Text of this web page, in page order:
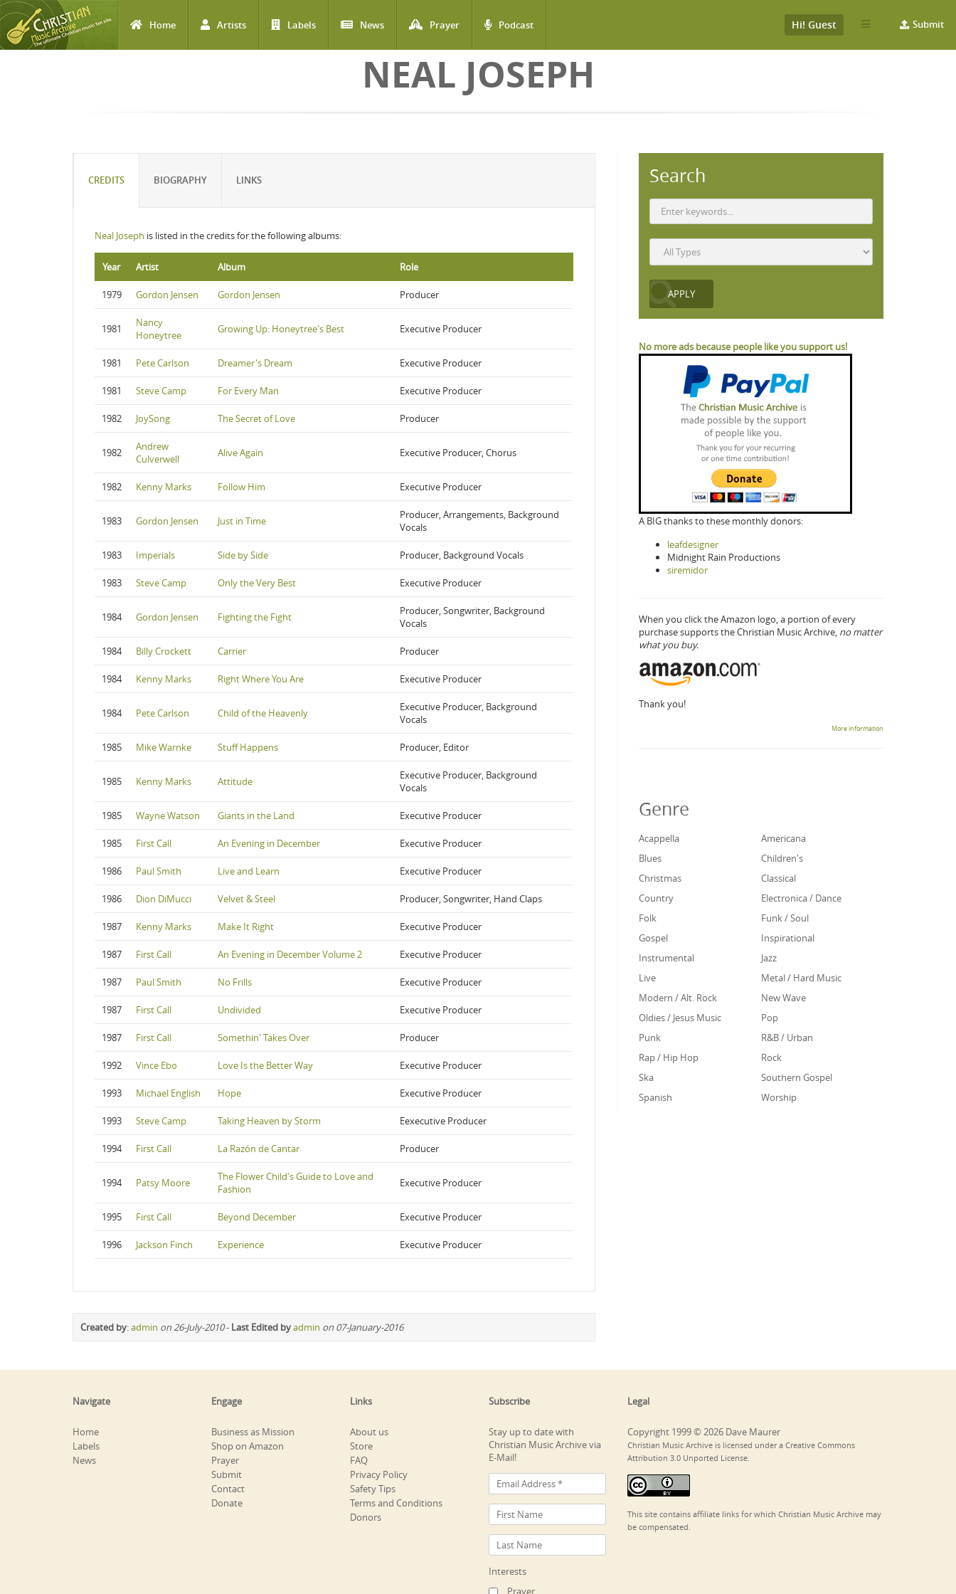
Home Artists Labels News Prayer Podcast Submit
Hi! Guest
NEAL JOSEPH
CREDITS BIOGRAPHY LINKS
Neal Joseph is listed in the credits for the following albums:
Year Artist Album Role
1979 Gordon Jensen Gordon Jensen Producer
1981
Nancy
Honeytree
Growing Up: Honeytree's Best Executive Producer
1981 Pete Carlson Dreamer's Dream Executive Producer
1981 Steve Camp For Every Man Executive Producer
1982 JoySong The Secret of Love Producer
1982
Andrew
Culverwell
Alive Again Executive Producer, Chorus
1982 Kenny Marks Follow Him Executive Producer
1983 Gordon Jensen Just in Time
Producer, Arrangements, Background
Vocals
1983 Imperials Side by Side Producer, Background Vocals
1983 Steve Camp Only the Very Best Executive Producer
1984 Gordon Jensen Fighting the Fight
Producer, Songwriter, Background
Vocals
1984 Billy Crockett Carrier Producer
1984 Kenny Marks Right Where You Are Executive Producer
1984 Pete Carlson Child of the Heavenly
Executive Producer, Background
Vocals
1985 Mike Warnke Stuff Happens Producer, Editor
1985 Kenny Marks Attitude
Executive Producer, Background
Vocals
1985 Wayne Watson Giants in the Land Executive Producer
1985 First Call An Evening in December Executive Producer
1986 Paul Smith Live and Learn Executive Producer
1986 Dion DiMucci Velvet & Steel Producer, Songwriter, Hand Claps
1987 Kenny Marks Make It Right Executive Producer
1987 First Call An Evening in December Volume 2 Executive Producer
1987 Paul Smith No Frills Executive Producer
1987 First Call Undivided Executive Producer
1987 First Call Somethin' Takes Over Producer
1992 Vince Ebo Love Is the Better Way Executive Producer
1993 Michael English Hope Executive Producer
1993 Steve Camp Taking Heaven by Storm Eexecutive Producer
1994 First Call La Razón de Cantar Producer
1994 Patsy Moore
The Flower Child's Guide to Love and
Fashion
Executive Producer
1995 First Call Beyond December Executive Producer
1996 Jackson Finch Experience Executive Producer
Created by:admin on 26-July-2010- Last Edited byadmin on 07-January-2016
Search
No more ads because people like you support us!
A BIG thanks to these monthly donors:
leafdesigner
Midnight Rain Productions
siremidor
When you click the Amazon logo, a portion of every
purchase supports the Christian Music Archive, no matter
what you buy.
Thank you!
More information
Genre
Acappella
Americana
Blues
Children's
Christmas
Classical
Country
Electronica / Dance
Folk
Funk / Soul
Gospel
Inspirational
Instrumental
Jazz
Live
Metal / Hard Music
Modern / Alt. Rock
New Wave
Oldies / Jesus Music
Pop
Punk
R&B / Urban
Rap / Hip Hop
Rock
Ska
Southern Gospel
Spanish
Worship
Navigate
Home
Labels
News
Engage
Business as Mission
Shop on Amazon
Prayer
Submit
Contact
Donate
Links
About us
Store
FAQ
Privacy Policy
Safety Tips
Terms and Conditions
Donors
Subscribe
Stay up to date with
Christian Music Archive via
E-Mail!
Interests
Prayer
Legal
Copyright 1999 © 2026 Dave Maurer
Christian Music Archive is licensed under a Creative Commons
Attribution 3.0 Unported License.
This site contains affiliate links for which Christian Music Archive may
be compensated.